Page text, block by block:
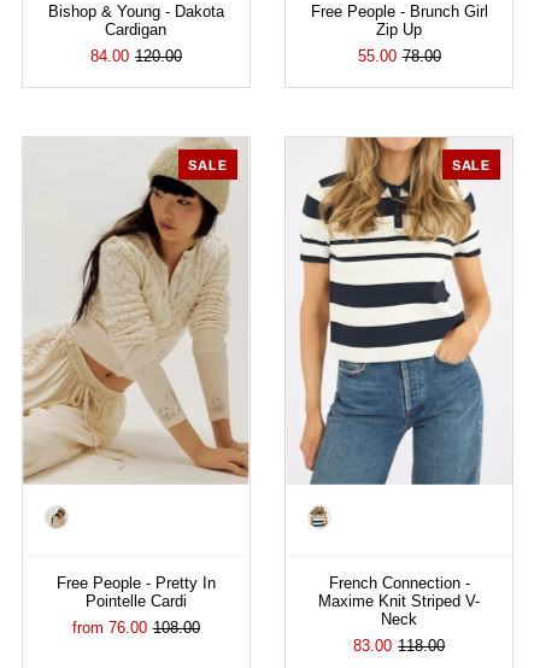
Bishop & Young - Dakota
Cardigan
84.00 120.00
Free People - Brunch Girl
Zip Up
55.00 78.00
SALE
Color
Free People - Pretty In
Pointelle Cardi
from 76.00 108.00
SALE
Color
French Connection -
Maxime Knit Striped V-
Neck
83.00 118.00